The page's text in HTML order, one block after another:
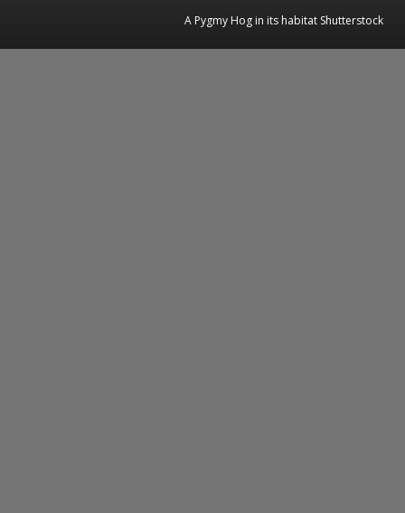
A Pygmy Hog in its habitat Shutterstock